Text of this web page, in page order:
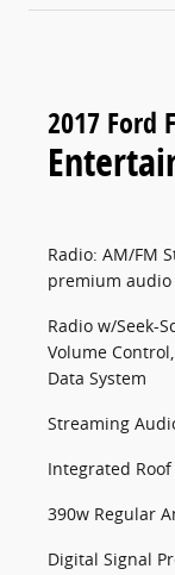
2017 Ford
Radio: AM/FM
premium audio
Radio w/Seek-
Volume
Data System
Streaming
Integrated
390w Regular
Digital Signal